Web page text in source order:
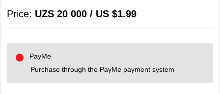
Price: UZS 20 000 / US $1.99
PayMe
Purchase through the PayMe payment system